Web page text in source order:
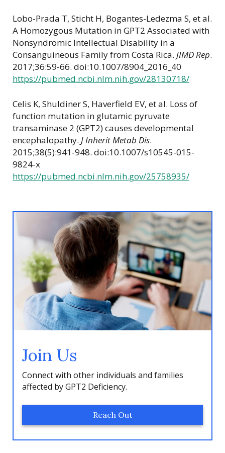
Lobo-Prada T, Sticht H, Bogantes-Ledezma S, et al.
A Homozygous Mutation in GPT2 Associated with
Nonsyndromic Intellectual Disability in a
Consanguineous Family from Costa Rica. JIMD Rep.
2017;36:59-66. doi:10.1007/8904_2016_40
https://pubmed.ncbi.nlm.nih.gov/28130718/
Celis K, Shuldiner S, Haverfield EV, et al. Loss of
function mutation in glutamic pyruvate
transaminase 2 (GPT2) causes developmental
encephalopathy. J Inherit Metab Dis.
2015;38(5):941-948. doi:10.1007/s10545-015-
9824-x
https://pubmed.ncbi.nlm.nih.gov/25758935/
Join Us
Connect with other individuals and families
affected by GPT2 Deficiency.
Reach Out